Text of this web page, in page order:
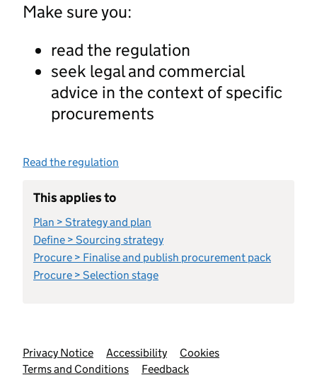
Make sure you:
read the regulation
seek legal and commercial
advice in the context of specific
procurements
Read the regulation
This applies to
Plan > Strategy and plan
Define > Sourcing strategy
Procure > Finalise and publish procurement pack
Procure > Selection stage
Support links
Privacy Notice Accessibility
Cookies
Terms and Conditions
Feedback